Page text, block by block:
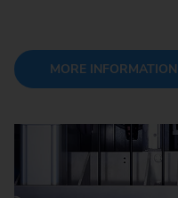
MORE INFORMATION